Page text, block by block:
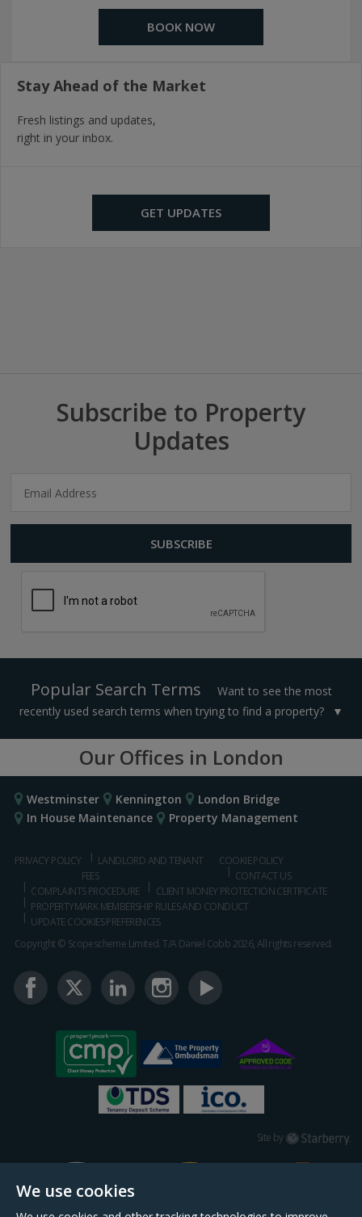
We use cookies
BOOK NOW
Stay Ahead of the Market
Fresh listings and updates,
right in your inbox.
GET UPDATES
Subscribe to Property
Updates
Popular Search Terms
Want to see the most
recently used search terms when trying to find a property?
Our Offices in London
Westminster Kennington
London Bridge
In House Maintenance
Property Management
PRIVACY POLICY
LANDLORD AND TENANT
FEES
COOKIE POLICY
CONTACT US
COMPLAINTS PROCEDURE
CLIENT MONEY PROTECTION CERTIFICATE
PROPERTYMARK MEMBERSHIP RULES AND CONDUCT
UPDATE COOKIES PREFERENCES
Copyright © Scopescheme Limited. T/A Daniel Cobb 2026, All rights reserved.
Site by Starberry